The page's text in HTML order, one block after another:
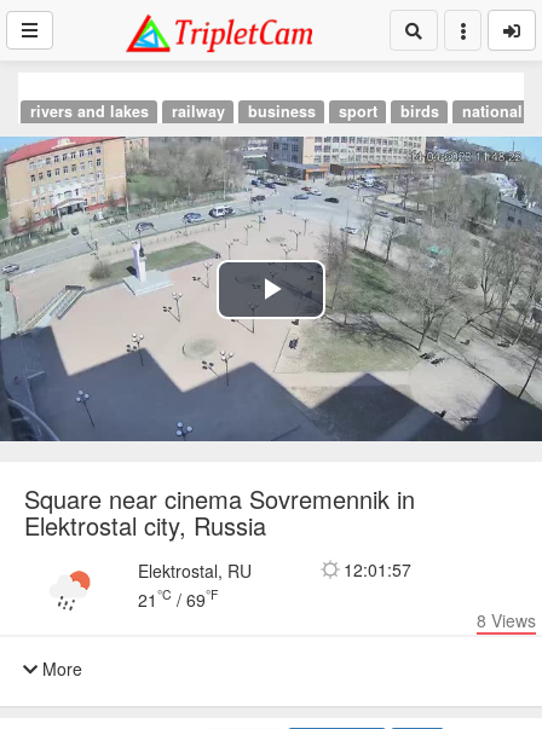
rivers and lakes railway business sport birds national
Play
Video
Square near cinema Sovremennik in
Elektrostal city, Russia
Elektrostal, RU
21 °C / 69°F
12:01:57
8 Views
More